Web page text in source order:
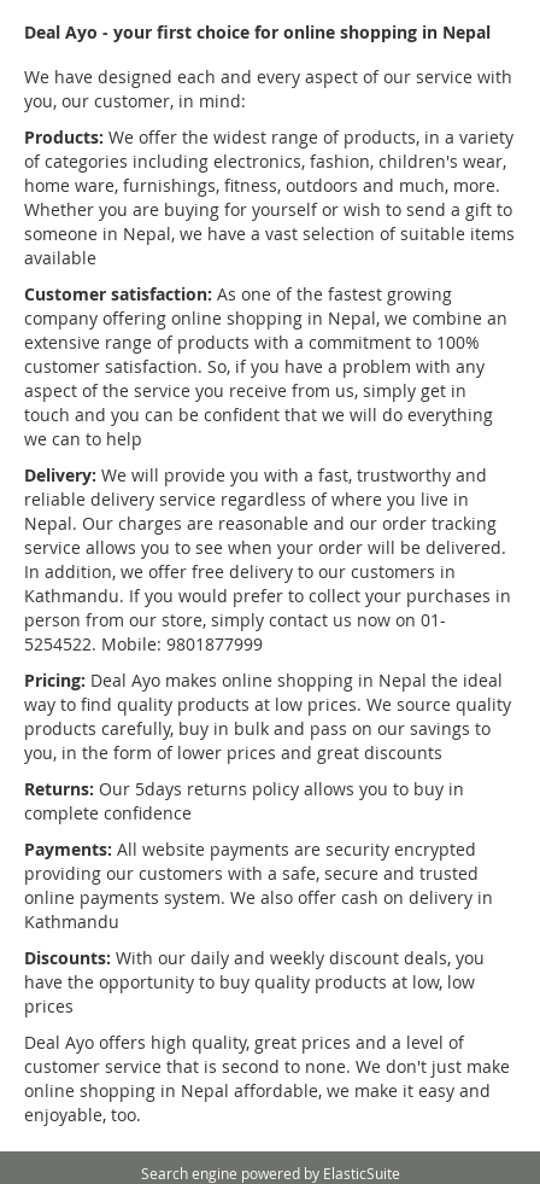
Deal Ayo - your first choice for online shopping in Nepal
We have designed each and every aspect of our service with
you, our customer, in mind:
Products: We offer the widest range of products, in a variety
of categories including electronics, fashion, children's wear,
home ware, furnishings, fitness, outdoors and much, more.
Whether you are buying for yourself or wish to send a gift to
someone in Nepal, we have a vast selection of suitable items
available
Customer satisfaction: As one of the fastest growing
company offering online shopping in Nepal, we combine an
extensive range of products with a commitment to 100%
customer satisfaction. So, if you have a problem with any
aspect of the service you receive from us, simply get in
touch and you can be confident that we will do everything
we can to help
Delivery: We will provide you with a fast, trustworthy and
reliable delivery service regardless of where you live in
Nepal. Our charges are reasonable and our order tracking
service allows you to see when your order will be delivered.
In addition, we offer free delivery to our customers in
Kathmandu. If you would prefer to collect your purchases in
person from our store, simply contact us now on 01-
5254522. Mobile: 9801877999
Pricing: Deal Ayo makes online shopping in Nepal the ideal
way to find quality products at low prices. We source quality
products carefully, buy in bulk and pass on our savings to
you, in the form of lower prices and great discounts
Returns: Our 5days returns policy allows you to buy in
complete confidence
Payments: All website payments are security encrypted
providing our customers with a safe, secure and trusted
online payments system. We also offer cash on delivery in
Kathmandu
Discounts: With our daily and weekly discount deals, you
have the opportunity to buy quality products at low, low
prices
Deal Ayo offers high quality, great prices and a level of
customer service that is second to none. We don't just make
online shopping in Nepal affordable, we make it easy and
enjoyable, too.
Search engine powered by ElasticSuite